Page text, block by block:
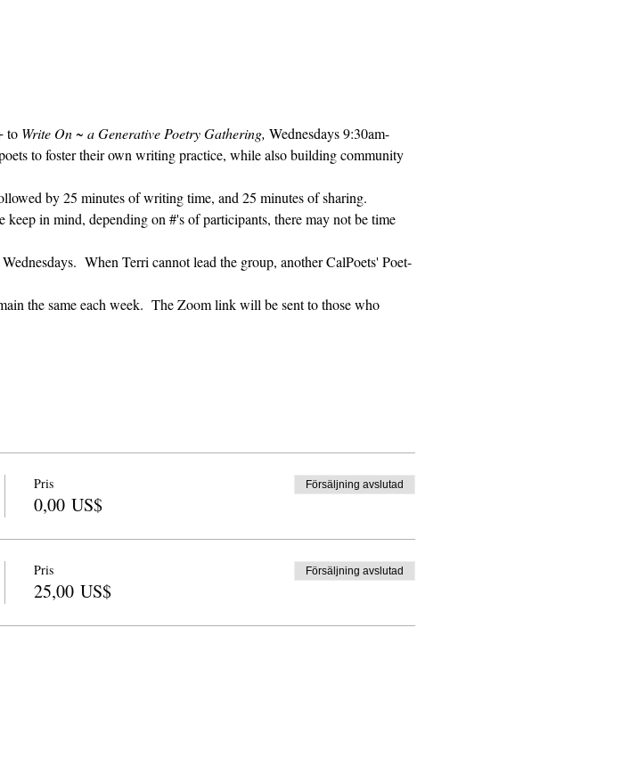
to Write On ~ a Generative Poetry Gathering, Wednesdays 9:30am-
to foster their own writing practice, while also building community
by 25 minutes of writing time, and 25 minutes of sharing.
keep in mind, depending on #'s of participants, there may not be time
When Terri cannot lead the group, another CalPoets' Poet-
the same each week.  The Zoom link will be sent to those who
Pris
0,00 US$
Försäljning avslutad
Pris
25,00 US$
Försäljning avslutad